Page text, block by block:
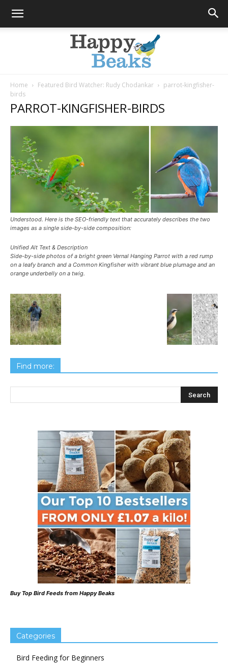
Home Featured Bird Watcher: Rudy Chodankar
parrot-kingfisher-
birds
PARROT-KINGFISHER-BIRDS
Understood. Here is the SEO-friendly text that accurately describes the two
images as a single side-by-side composition:
Unified Alt Text & Description
Side-by-side photos of a bright green Vernal Hanging Parrot with a red rump
on a leafy branch and a Common Kingfisher with vibrant blue plumage and an
orange underbelly on a twig.
Find more:
Buy Top Bird Feeds from Happy Beaks
Categories
Bird Feeding for Beginners